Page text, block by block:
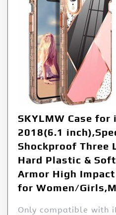
SKYLMW Case for
2018(6.1
Shockproof Three
Hard Plastic &
Armor High
for Women/
Only compatible with